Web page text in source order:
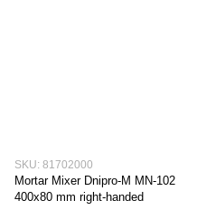
SKU: 81702000
Mortar Mixer Dnipro-M MN-102
400x80 mm right-handed